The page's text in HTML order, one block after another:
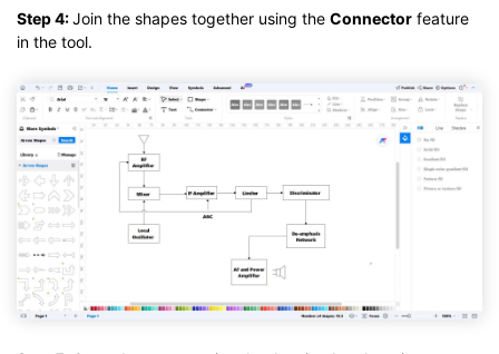
Step 4:Join the shapes together using the Connector feature
in the tool.